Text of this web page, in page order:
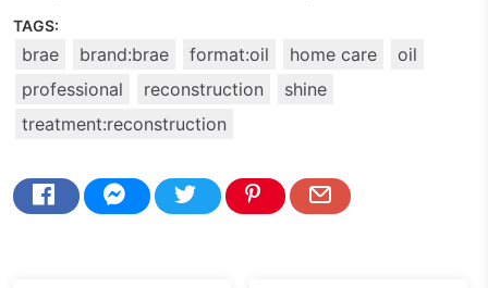
TAGS:
brae brand:brae format:oil home care
oil
professional
reconstruction
shine
treatment:reconstruction